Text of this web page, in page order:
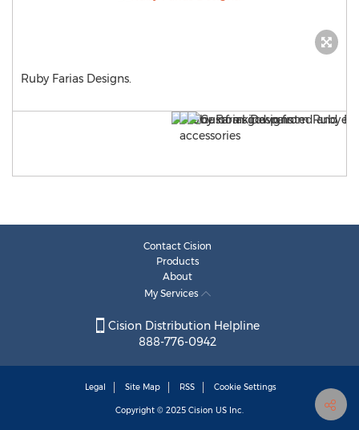
Ruby Farias Designs.
Contact Cision
Products
About
My Services
Cision Distribution Helpline
888-776-0942
Legal Site Map RSS Cookie Settings
Copyright © 2025 Cision US Inc.